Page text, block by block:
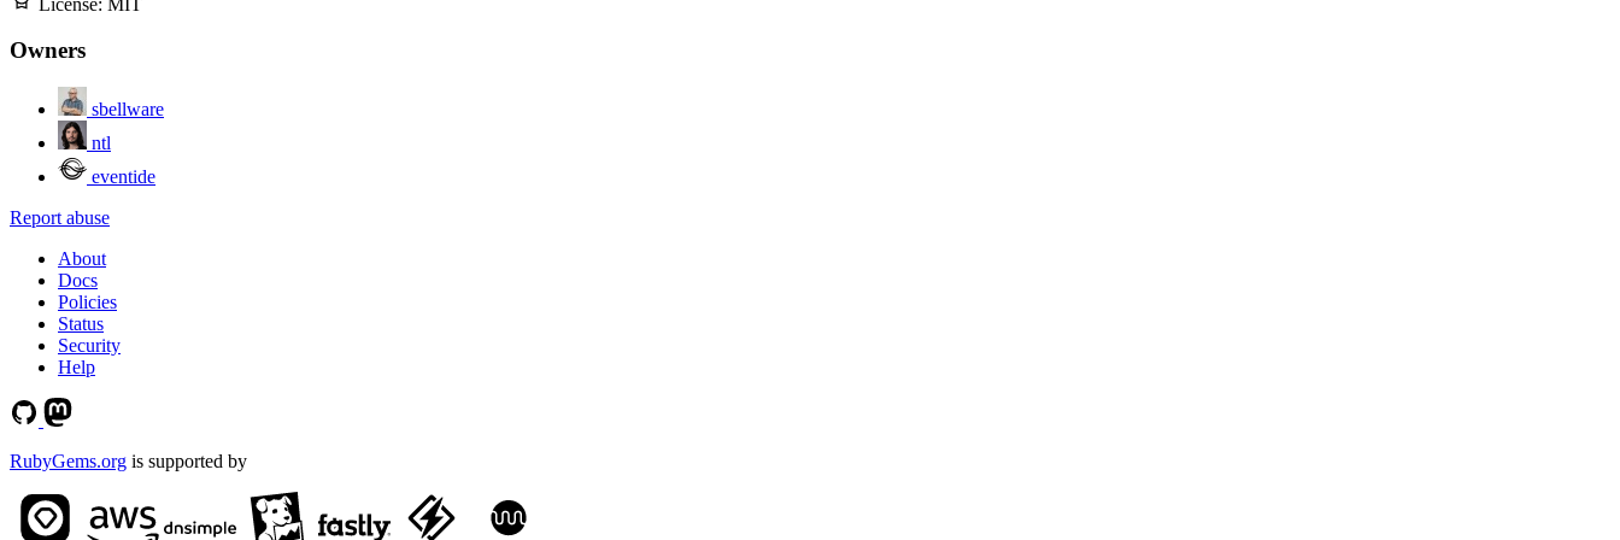
Owners
sbellware
ntl
eventide
Report abuse
About
Docs
Policies
Status
Security
Help
RubyGems.org is supported by